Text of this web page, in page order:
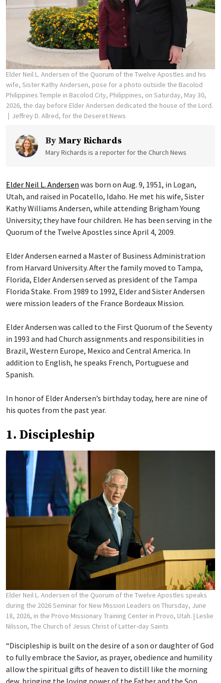
Elder Neil L. Andersen of the Quorum of the Twelve Apostles and his
wife, Sister Kathy Andersen, pose for a photo outside the Bacolod
Philippines Temple in Bacolod City, Philippines, on Saturday, May 30,
2026, the day before Elder Andersen dedicated the house of the Lord.
Jeffrey D. Allred, for the Deseret News
By Mary Richards
Mary Richards is a reporter for the Church News
Elder Neil L. Andersen was born on Aug. 9, 1951, in Logan,
Utah, and raised in Pocatello, Idaho. He met his wife, Sister
Kathy Williams Andersen, while attending Brigham Young
University; they have four children. He has been serving in the
Quorum of the Twelve Apostles since April 4, 2009.
Elder Andersen earned a Master of Business Administration
from Harvard University. After the family moved to Tampa,
Florida, Elder Andersen served as president of the Tampa
Florida Stake. From 1989 to 1992, Elder and Sister Andersen
were mission leaders of the France Bordeaux Mission.
Elder Andersen was called to the First Quorum of the Seventy
in 1993 and had Church assignments and responsibilities in
Brazil, Western Europe, Mexico and Central America. In
addition to English, he speaks French, Portuguese and
Spanish.
In honor of Elder Andersen’s birthday today, here are nine of
his quotes from the past year.
1. Discipleship
Elder Neil L. Andersen of the Quorum of the Twelve Apostles speaks
during the 2026 Seminar for New Mission Leaders on Thursday, June
18, 2026, in the Provo Missionary Training Center in Provo, Utah. | Leslie
Nilsson, The Church of Jesus Christ of Latter-day Saints
“Discipleship is built on the desire of a son or daughter of God
to fully embrace the Savior, as prayer, obedience and humility
allow the spiritual gifts of heaven to distill like the morning